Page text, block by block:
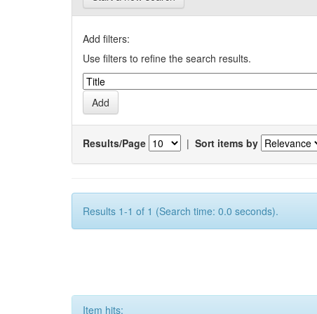
Add filters:
Use filters to refine the search results.
Results/Page | Sort items by
Results 1-1 of 1 (Search time: 0.0 seconds).
Item hits: